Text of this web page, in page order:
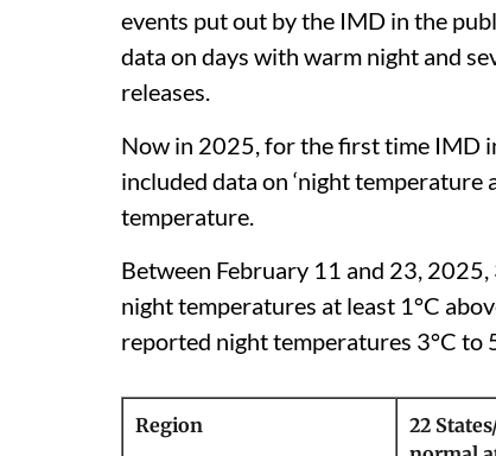
events put out by the IMD in the
data on days with warm night and
releases.
Now in 2025, for the first time IMD
included data on ‘night
temperature.
Between February 11 and 23,
night temperatures at least 1°C
reported night temperatures 3°C to
Region
22